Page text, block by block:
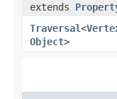
extends
Traversal<
Object>